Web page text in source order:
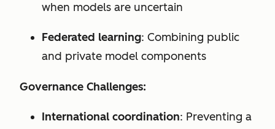
when models are uncertain
Federated learning: Combining public
and private model components
Governance Challenges:
International coordination: Preventing a